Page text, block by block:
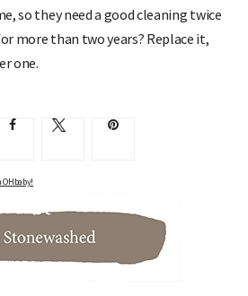
so they need a good cleaning twice
more than two years? Replace it,
one.